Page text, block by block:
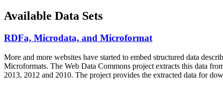
Available Data Sets
RDFa, Microdata, and Microformat
More and more websites have started to embed structured data
Microformats. The Web Data Commons project extracts this data
2013, 2012 and 2010. The project provides the extracted data for